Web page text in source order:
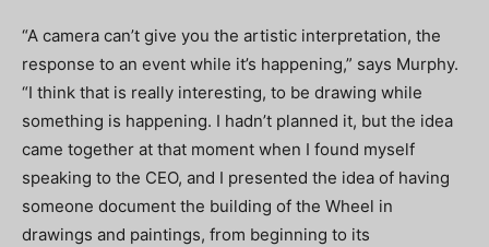
“A camera can’t give you the artistic interpretation, the
response to an event while it’s happening,” says Murphy.
“I think that is really interesting, to be drawing while
something is happening. I hadn’t planned it, but the idea
came together at that moment when I found myself
speaking to the CEO, and I presented the idea of having
someone document the building of the Wheel in
drawings and paintings, from beginning to its